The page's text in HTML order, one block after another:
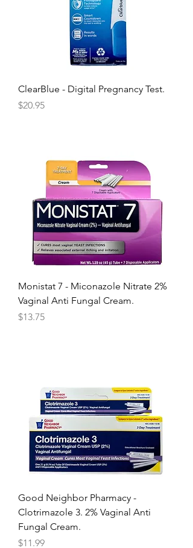
ClearBlue - Digital Pregnancy Test.
Price
$20.95
Monistat 7 - Miconazole Nitrate 2%
Vaginal Anti Fungal Cream.
Price
$13.75
Good Neighbor Pharmacy -
Clotrimazole 3. 2% Vaginal Anti
Fungal Cream.
Price
$11.99